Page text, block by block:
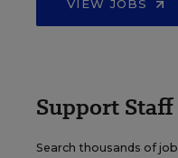
VIEW JOBS
Support Staff
Search thousands of